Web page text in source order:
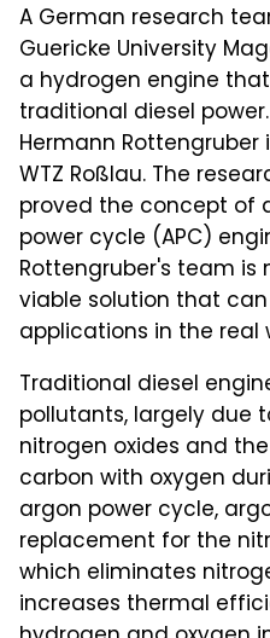
A German research
Guericke University
a hydrogen engine
traditional diesel
Hermann
WTZ Roßlau. The
proved the concept of
power cycle (APC)
Rottengruber's team is
viable solution that
applications in the real
Traditional diesel
pollutants, largely due
nitrogen oxides and
carbon with oxygen
argon power cycle,
replacement for the
which eliminates
increases thermal